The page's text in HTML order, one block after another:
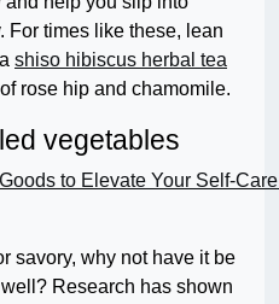
For times like these, lean
shiso hibiscus herbal tea
rose hip and chamomile.
vegetables
savory, why not have it be
Research has shown